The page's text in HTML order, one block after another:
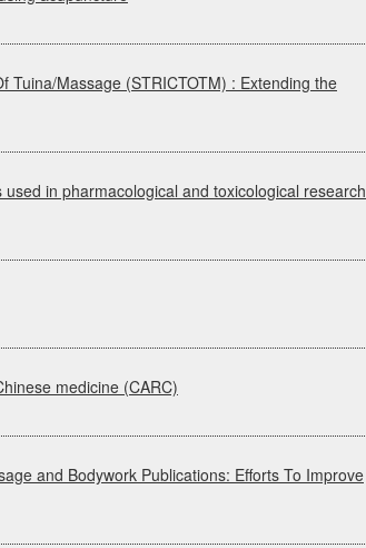
Tuina/Massage (STRICTOTM) : Extending the
in pharmacological and toxicological research
medicine (CARC)
and Bodywork Publications: Efforts To Improve